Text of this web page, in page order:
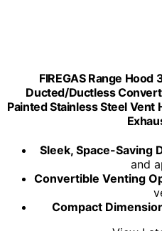
FIREGAS Range
Ducted/Ductless
Painted Stainless Steel Vent
Sleek, Space-Saving
and
Convertible Venting
Compact